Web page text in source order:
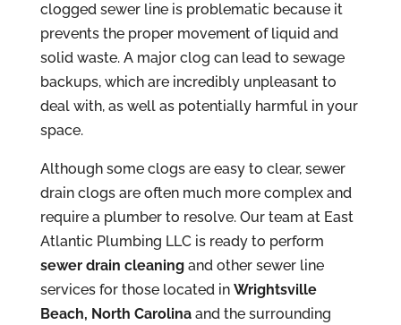
clogged sewer line is problematic because it
prevents the proper movement of liquid and
solid waste. A major clog can lead to sewage
backups, which are incredibly unpleasant to
deal with, as well as potentially harmful in your
space.
Although some clogs are easy to clear, sewer
drain clogs are often much more complex and
require a plumber to resolve. Our team at East
Atlantic Plumbing LLC is ready to perform
sewer drain cleaningand other sewer line
services for those located in Wrightsville
Beach, North Carolinaand the surrounding